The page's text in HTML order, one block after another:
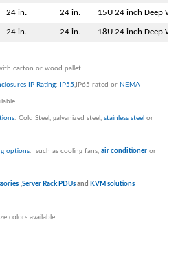
24 in. 24 in. 15U 24 inch Deep
24 in. 24 in. 18U 24 inch Deep
carton or wood pallet
IP Rating: IP55,IP65 rated or NEMA
: Cold Steel, galvanized steel, stainless steel or
options: such as cooling fans, air conditioner or
,Server Rack PDUs and KVM solutions
colors available